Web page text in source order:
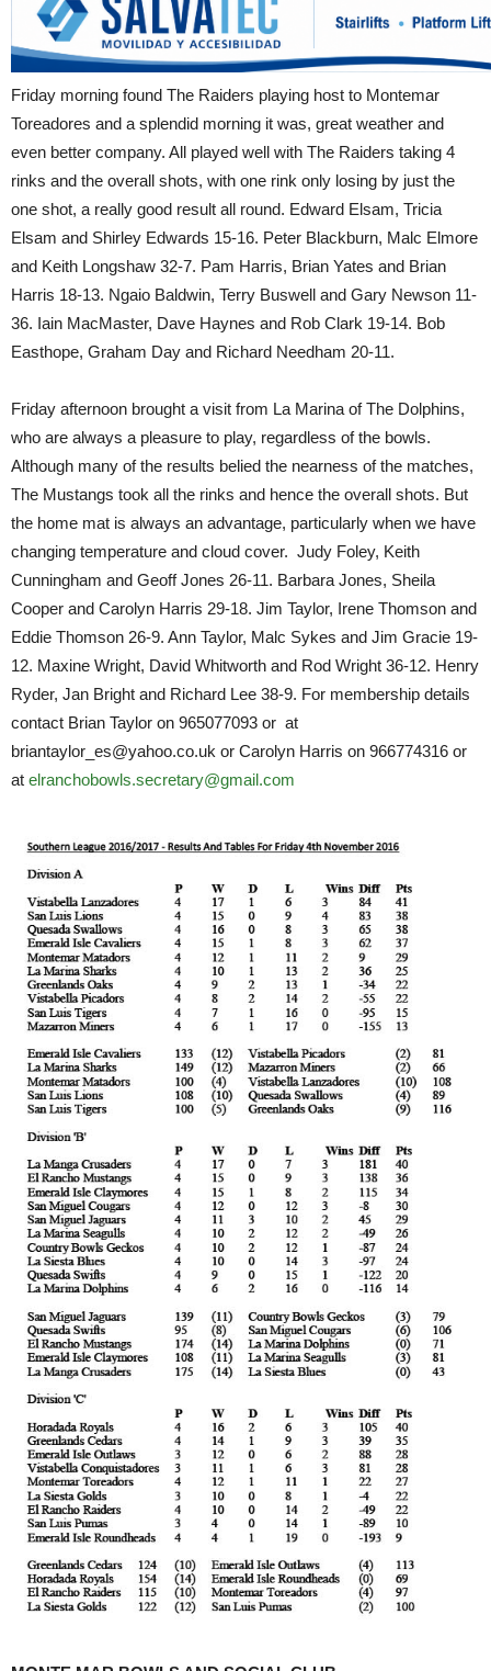
Friday morning found The Raiders playing host to Montemar
Toreadores and a splendid morning it was, great weather and
even better company. All played well with The Raiders taking 4
rinks and the overall shots, with one rink only losing by just the
one shot, a really good result all round. Edward Elsam, Tricia
Elsam and Shirley Edwards 15-16. Peter Blackburn, Malc Elmore
and Keith Longshaw 32-7. Pam Harris, Brian Yates and Brian
Harris 18-13. Ngaio Baldwin, Terry Buswell and Gary Newson 11-
36. Iain MacMaster, Dave Haynes and Rob Clark 19-14. Bob
Easthope, Graham Day and Richard Needham 20-11.
Friday afternoon brought a visit from La Marina of The Dolphins,
who are always a pleasure to play, regardless of the bowls.
Although many of the results belied the nearness of the matches,
The Mustangs took all the rinks and hence the overall shots. But
the home mat is always an advantage, particularly when we have
changing temperature and cloud cover. Judy Foley, Keith
Cunningham and Geoff Jones 26-11. Barbara Jones, Sheila
Cooper and Carolyn Harris 29-18. Jim Taylor, Irene Thomson and
Eddie Thomson 26-9. Ann Taylor, Malc Sykes and Jim Gracie 19-
12. Maxine Wright, David Whitworth and Rod Wright 36-12. Henry
Ryder, Jan Bright and Richard Lee 38-9. For membership details
contact Brian Taylor on 965077093 or at
briantaylor_es@yahoo.co.uk or Carolyn Harris on 966774316 or
at elranchobowls.secretary@gmail.com